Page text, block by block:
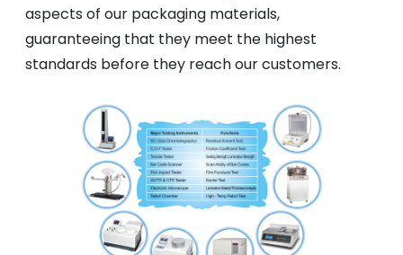
aspects of our packaging materials,
guaranteeing that they meet the highest
standards before they reach our customers.